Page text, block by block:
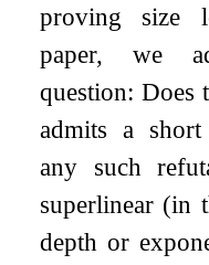
proving size
paper, we
question: Does
admits a
any such
superlinear (in
depth or